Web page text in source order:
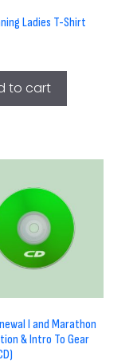
Ladies T-Shirt
to cart
I and Marathon
& Intro To Gear